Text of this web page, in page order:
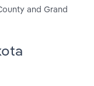
and Grand